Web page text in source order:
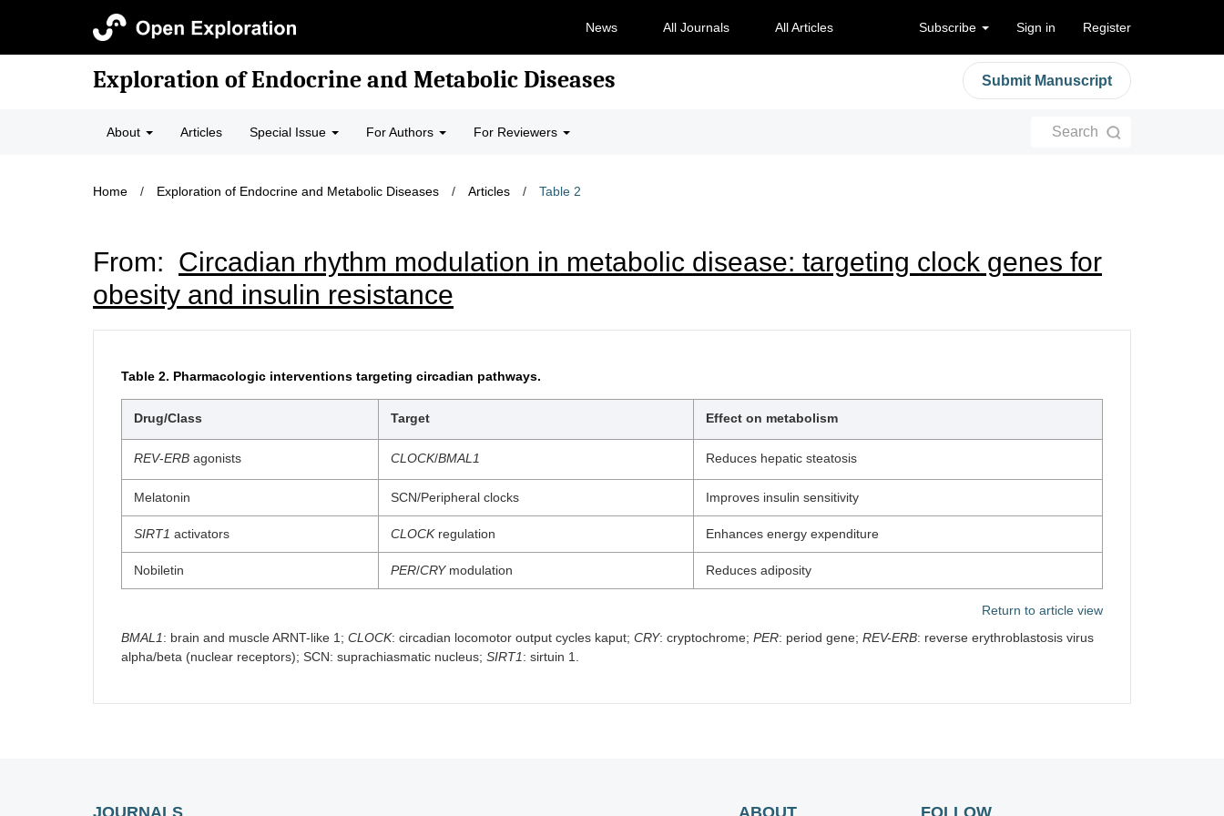
News All Journals All Articles Subscribe Sign in Register
Exploration of Endocrine and Metabolic Diseases Submit Manuscript
About Articles Special Issue For Authors For Reviewers Search
Home / Exploration of Endocrine and Metabolic Diseases / Articles / Table 2
From: Circadian rhythm modulation in metabolic disease: targeting clock genes for
obesity and insulin resistance
Table 2. Pharmacologic interventions targeting circadian pathways.
Drug/Class Target Effect on metabolism
REV-ERB agonists CLOCK/BMAL1 Reduces hepatic steatosis
Melatonin SCN/Peripheral clocks Improves insulin sensitivity
SIRT1 activators CLOCKregulation Enhances energy expenditure
Nobiletin PER/CRYmodulation Reduces adiposity
Return to article view
BMAL1: brain and muscle ARNT-like 1; CLOCK: circadian locomotor output cycles kaput; CRY: cryptochrome; PER: period gene; REV-ERB: reverse erythroblastosis virus
alpha/beta (nuclear receptors); SCN: suprachiasmatic nucleus; SIRT1: sirtuin 1.
JOURNALS ABOUT FOLLOW